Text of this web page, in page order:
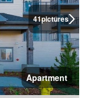
41pictures
Apartment